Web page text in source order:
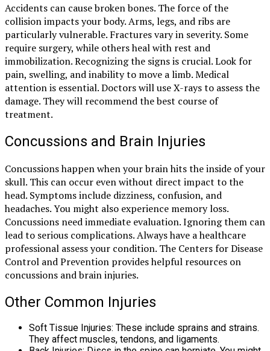
Accidents can cause broken bones. The force of the
collision impacts your body. Arms, legs, and ribs are
particularly vulnerable. Fractures vary in severity. Some
require surgery, while others heal with rest and
immobilization. Recognizing the signs is crucial. Look for
pain, swelling, and inability to move a limb. Medical
attention is essential. Doctors will use X-rays to assess the
damage. They will recommend the best course of
treatment.
Concussions and Brain Injuries
Concussions happen when your brain hits the inside of your
skull. This can occur even without direct impact to the
head. Symptoms include dizziness, confusion, and
headaches. You might also experience memory loss.
Concussions need immediate evaluation. Ignoring them can
lead to serious complications. Always have a healthcare
professional assess your condition. The Centers for Disease
Control and Prevention provides helpful resources on
concussions and brain injuries.
Other Common Injuries
Soft Tissue Injuries: These include sprains and strains.
They affect muscles, tendons, and ligaments.